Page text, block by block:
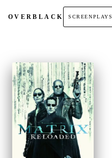
OVERBLACK SCREENPLAYS